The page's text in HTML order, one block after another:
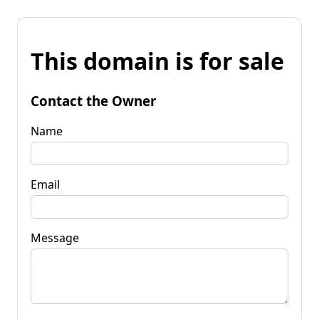
This domain is for sale
Contact the Owner
Name
Email
Message